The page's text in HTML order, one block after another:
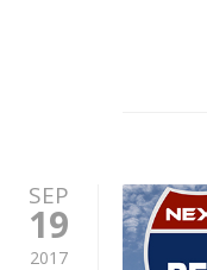
SEP
19
2017